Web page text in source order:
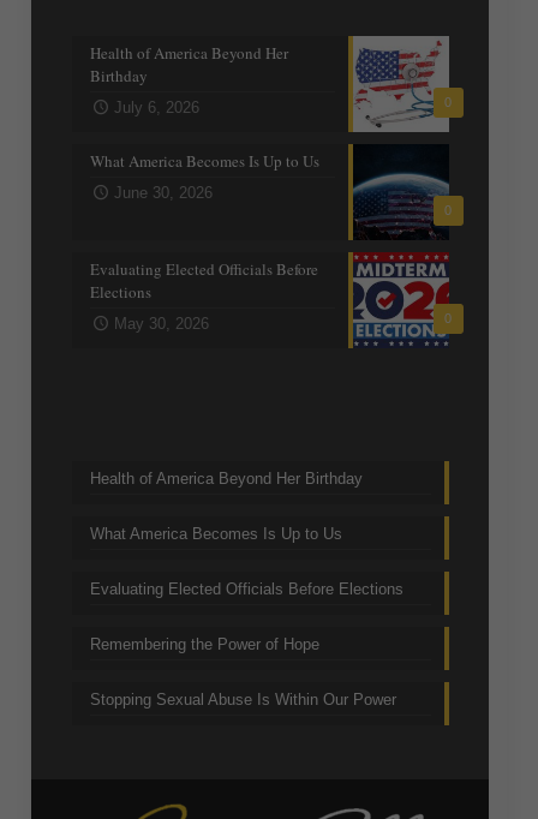
0
Health of America Beyond Her
Birthday
July 6, 2026
0
What America Becomes Is Up to Us
June 30, 2026
0
Evaluating Elected Officials Before
Elections
May 30, 2026
Health of America Beyond Her Birthday
What America Becomes Is Up to Us
Evaluating Elected Officials Before Elections
Remembering the Power of Hope
Stopping Sexual Abuse Is Within Our Power